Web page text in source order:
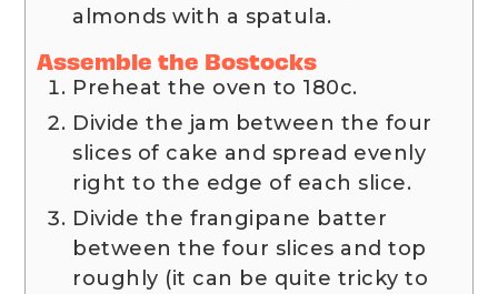
almonds with a spatula.
Assemble the Bostocks
Preheat the oven to 180c.
Divide the jam between the four
slices of cake and spread evenly
right to the edge of each slice.
Divide the frangipane batter
between the four slices and top
roughly (it can be quite tricky to